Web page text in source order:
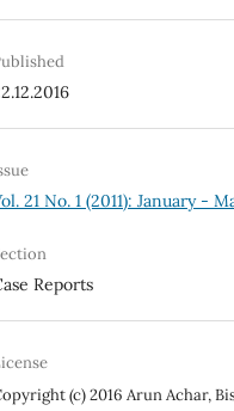
21 No. 1 (2011): January -
Reports
(c) 2016 Arun Achar,